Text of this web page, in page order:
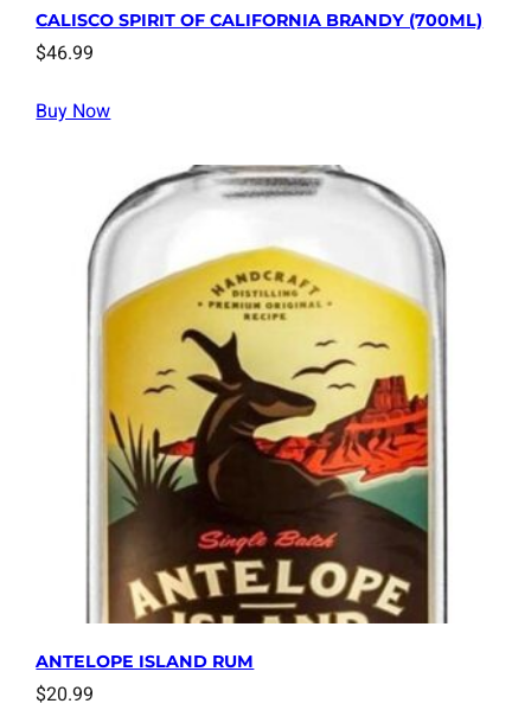
CALISCO SPIRIT OF CALIFORNIA BRANDY (700ML)
$46.99
Buy Now
ANTELOPE ISLAND RUM
$20.99